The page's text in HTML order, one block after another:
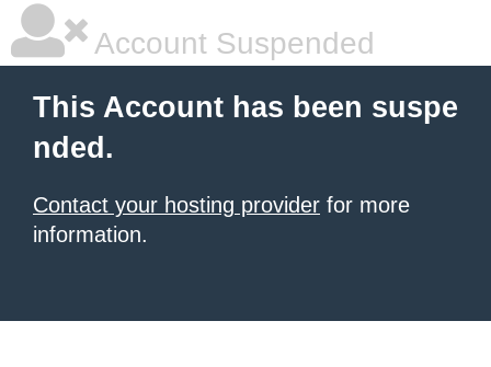
Account Suspended
This Account has been suspe
nded.
Contact your hosting provider for more
information.